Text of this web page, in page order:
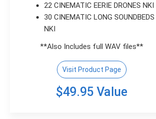
22 CINEMATIC EERIE DRONES NKI
30 CINEMATIC LONG SOUNDBEDS
NKI
**Also Includes full WAV files**
Visit Product Page
$49.95 Value